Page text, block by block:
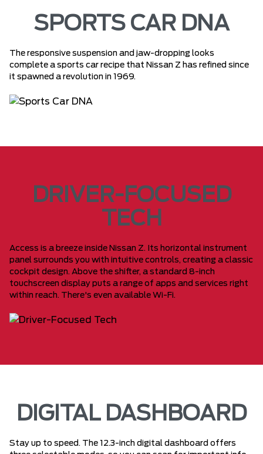
SPORTS CAR DNA
The responsive suspension and jaw-dropping looks
complete a sports car recipe that Nissan Z has refined since
it spawned a revolution in 1969.
DRIVER-FOCUSED
TECH
Access is a breeze inside Nissan Z. Its horizontal instrument
panel surrounds you with intuitive controls, creating a classic
cockpit design. Above the shifter, a standard 8-inch
touchscreen display puts a range of apps and services right
within reach. There's even available Wi-Fi.
DIGITAL DASHBOARD
Stay up to speed. The 12.3-inch digital dashboard offers